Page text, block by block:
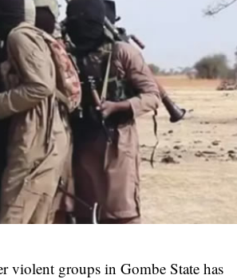
violent groups in Gombe State has